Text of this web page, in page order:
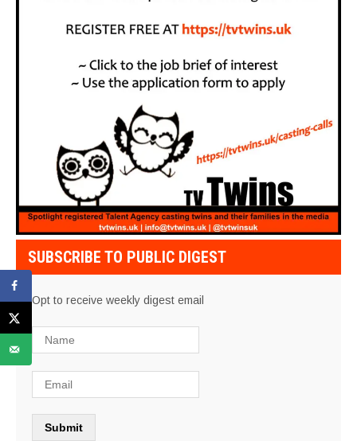
SUBSCRIBE TO PUBLIC DIGEST
Opt to receive weekly digest email